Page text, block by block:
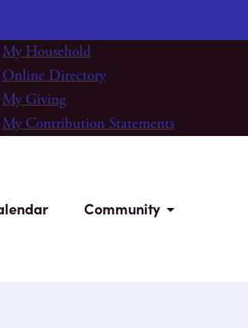
My Household
Online Directory
My Giving
My Contribution Statements
Community